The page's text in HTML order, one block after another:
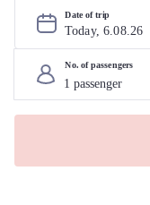
Date of trip
Today, 6.08.26
No. of passengers